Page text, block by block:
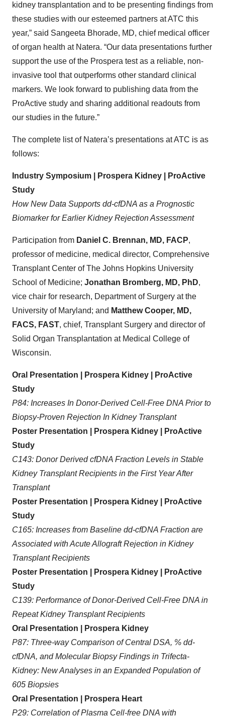
kidney transplantation and to be presenting findings from
these studies with our esteemed partners at ATC this
year,” said Sangeeta Bhorade, MD, chief medical officer
of organ health at Natera. “Our data presentations further
support the use of the Prospera test as a reliable, non-
invasive tool that outperforms other standard clinical
markers. We look forward to publishing data from the
ProActive study and sharing additional readouts from
our studies in the future.”
The complete list of Natera’s presentations at ATC is as
follows:
Industry Symposium | Prospera Kidney | ProActive
Study
How New Data Supports dd-cfDNA as a Prognostic
Biomarker for Earlier Kidney Rejection Assessment
Participation from Daniel C. Brennan, MD, FACP,
professor of medicine, medical director, Comprehensive
Transplant Center of The Johns Hopkins University
School of Medicine; Jonathan Bromberg, MD, PhD,
vice chair for research, Department of Surgery at the
University of Maryland; and Matthew Cooper, MD,
FACS, FAST, chief, Transplant Surgery and director of
Solid Organ Transplantation at Medical College of
Wisconsin.
Oral Presentation | Prospera Kidney | ProActive
Study
P84: Increases In Donor-Derived Cell-Free DNA Prior to
Biopsy-Proven Rejection In Kidney Transplant
Poster Presentation | Prospera Kidney | ProActive
Study
C143: Donor Derived cfDNA Fraction Levels in Stable
Kidney Transplant Recipients in the First Year After
Transplant
Poster Presentation | Prospera Kidney | ProActive
Study
C165: Increases from Baseline dd-cfDNA Fraction are
Associated with Acute Allograft Rejection in Kidney
Transplant Recipients
Poster Presentation | Prospera Kidney | ProActive
Study
C139: Performance of Donor-Derived Cell-Free DNA in
Repeat Kidney Transplant Recipients
Oral Presentation | Prospera Kidney
P87: Three-way Comparison of Central DSA, % dd-
cfDNA, and Molecular Biopsy Findings in Trifecta-
Kidney: New Analyses in an Expanded Population of
605 Biopsies
Oral Presentation | Prospera Heart
P29: Correlation of Plasma Cell-free DNA with